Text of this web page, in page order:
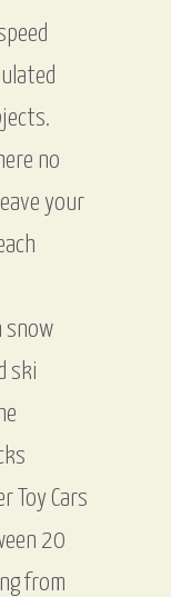
no
your
snow
ski
Toy Cars
20
from